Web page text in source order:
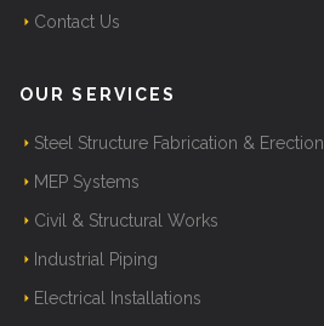
Contact Us
OUR SERVICES
Steel Structure Fabrication & Erection
MEP Systems
Civil & Structural Works
Industrial Piping
Electrical Installations